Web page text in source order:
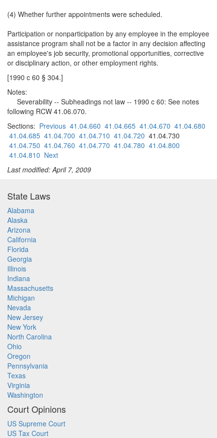
(4) Whether further appointments were scheduled.
Participation or nonparticipation by any employee in the employee
assistance program shall not be a factor in any decision affecting
an employee's job security, promotional opportunities, corrective
or disciplinary action, or other employment rights.
[1990 c 60 § 304.]
Notes:
Severability -- Subheadings not law -- 1990 c 60: See notes
following RCW 41.06.070.
Sections: Previous 41.04.660 41.04.665 41.04.670 41.04.680
41.04.685 41.04.700 41.04.710 41.04.720 41.04.730
41.04.750 41.04.760 41.04.770 41.04.780 41.04.800
41.04.810 Next
Last modified: April 7, 2009
State Laws
Alabama
Alaska
Arizona
California
Florida
Georgia
Illinois
Indiana
Massachusetts
Michigan
Nevada
New Jersey
New York
North Carolina
Ohio
Oregon
Pennsylvania
Texas
Virginia
Washington
Court Opinions
US Supreme Court
US Tax Court